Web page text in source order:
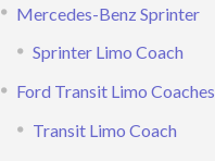
Mercedes-Benz Sprinter
Sprinter Limo Coach
Ford Transit Limo Coaches
Transit Limo Coach